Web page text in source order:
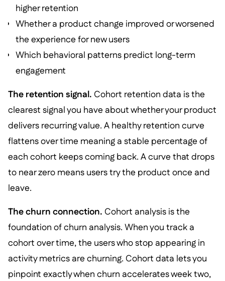
higher retention
Whether a product change improved or worsened
the experience for new users
Which behavioral patterns predict long-term
engagement
The retention signal. Cohort retention data is the
clearest signal you have about whether your product
delivers recurring value. A healthy retention curve
flattens over time meaning a stable percentage of
each cohort keeps coming back. A curve that drops
to near zero means users try the product once and
leave.
The churn connection. Cohort analysis is the
foundation of churn analysis. When you track a
cohort over time, the users who stop appearing in
activity metrics are churning. Cohort data lets you
pinpoint exactly when churn accelerates week two,